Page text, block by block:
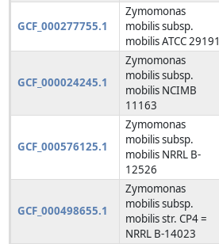
GCF_000277755.1
Zymomonas
mobilis subsp.
mobilis ATCC 29191
GCF_000024245.1
Zymomonas
mobilis subsp.
mobilis NCIMB
11163
GCF_000576125.1
Zymomonas
mobilis subsp.
mobilis NRRL B-
12526
GCF_000498655.1
Zymomonas
mobilis subsp.
mobilis str. CP4 =
NRRL B-14023